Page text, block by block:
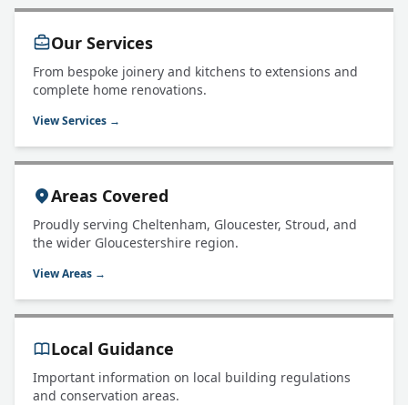
Our Services
From bespoke joinery and kitchens to extensions and
complete home renovations.
View Services →
Areas Covered
Proudly serving Cheltenham, Gloucester, Stroud, and
the wider Gloucestershire region.
View Areas →
Local Guidance
Important information on local building regulations
and conservation areas.